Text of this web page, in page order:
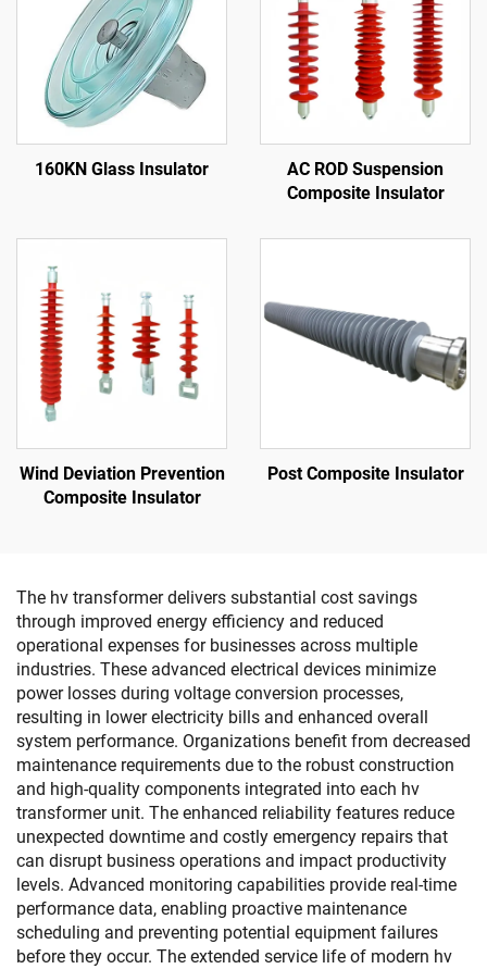
160KN Glass Insulator
AC ROD Suspension
Composite Insulator
Wind Deviation Prevention
Composite Insulator
Post Composite Insulator
The hv transformer delivers substantial cost savings
through improved energy efficiency and reduced
operational expenses for businesses across multiple
industries. These advanced electrical devices minimize
power losses during voltage conversion processes,
resulting in lower electricity bills and enhanced overall
system performance. Organizations benefit from decreased
maintenance requirements due to the robust construction
and high-quality components integrated into each hv
transformer unit. The enhanced reliability features reduce
unexpected downtime and costly emergency repairs that
can disrupt business operations and impact productivity
levels. Advanced monitoring capabilities provide real-time
performance data, enabling proactive maintenance
scheduling and preventing potential equipment failures
before they occur. The extended service life of modern hv